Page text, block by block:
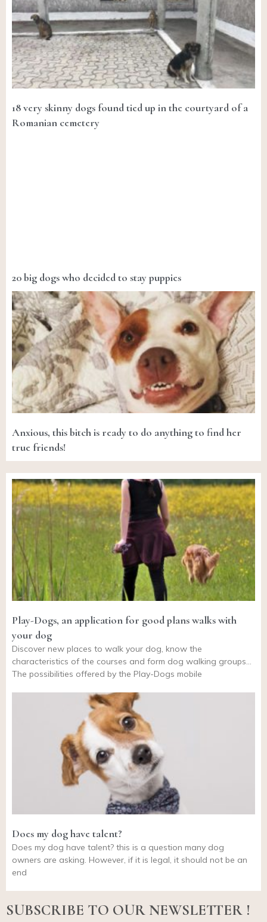
18 very skinny dogs found tied up in the courtyard of a
Romanian cemetery
20 big dogs who decided to stay puppies
Anxious, this bitch is ready to do anything to find her
true friends!
Play-Dogs, an application for good plans walks with
your dog
Discover new places to walk your dog, know the
characteristics of the courses and form dog walking groups…
The possibilities offered by the Play-Dogs mobile
Does my dog have talent?
Does my dog have talent? this is a question many dog
owners are asking. However, if it is legal, it should not be an
end
SUBSCRIBE TO OUR NEWSLETTER !